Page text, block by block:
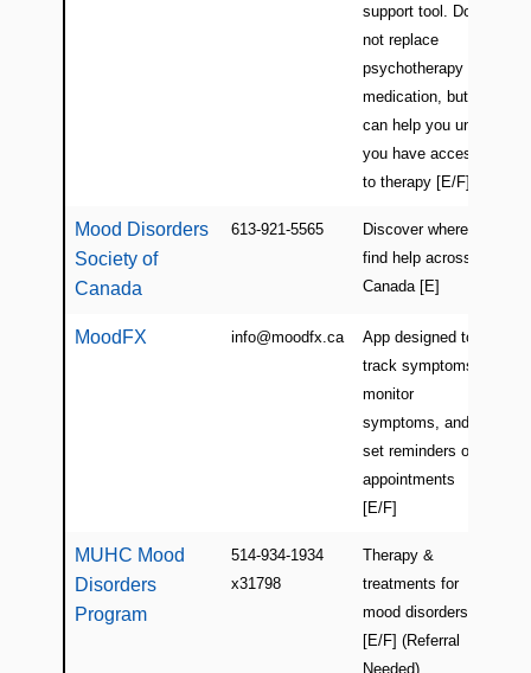
support tool. Does
not replace
psychotherapy or
medication, but
can help you until
you have access
to therapy [E/F]
Mood Disorders
Society of
Canada
613-921-5565
Discover where to
find help across
Canada [E]
MoodFX info@moodfx.ca
App designed to
track symptoms,
monitor
symptoms, and
set reminders of
appointments
[E/F]
MUHC Mood
Disorders
Program
514-934-1934
x31798
Therapy &
treatments for
mood disorders
[E/F] (Referral
Needed)